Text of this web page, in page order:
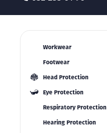
Workwear
Footwear
Head Protection
Eye Protection
Respiratory Protection
Hearing Protection